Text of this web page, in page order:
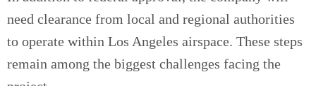
need clearance from local and regional authorities
to operate within Los Angeles airspace. These steps
remain among the biggest challenges facing the